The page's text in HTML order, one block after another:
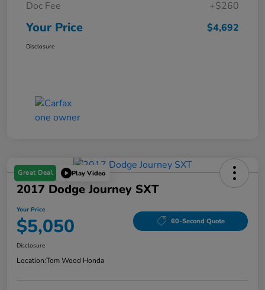
Doc Fee
+$260
Your Price $4,692
Disclosure
Great Deal Play Video
2017 Dodge Journey SXT
Your Price
$5,050 60-Second Quote
Disclosure
Location:Tom Wood Honda